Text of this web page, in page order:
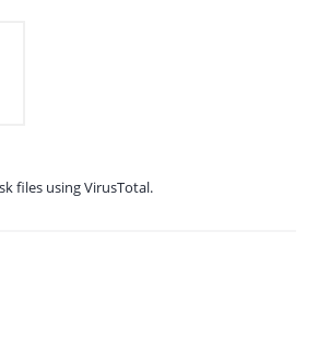
files using VirusTotal.